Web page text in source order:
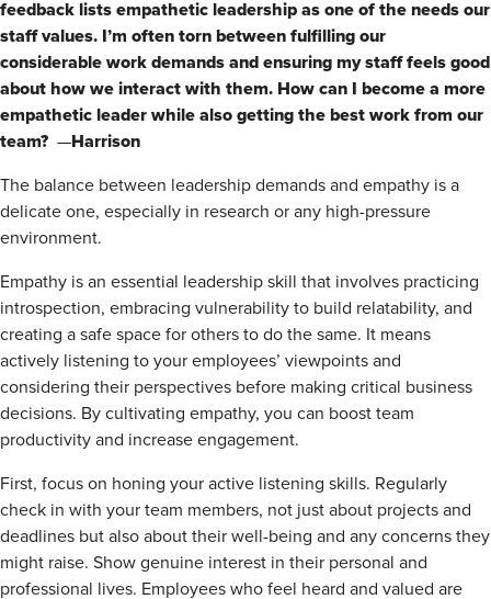
feedback lists empathetic leadership as one of the needs our
staff values. I’m often torn between fulfilling our
considerable work demands and ensuring my staff feels good
about how we interact with them. How can I become a more
empathetic leader while also getting the best work from our
team? —Harrison
The balance between leadership demands and empathy is a
delicate one, especially in research or any high-pressure
environment.
Empathy is an essential leadership skill that involves practicing
introspection, embracing vulnerability to build relatability, and
creating a safe space for others to do the same. It means
actively listening to your employees’ viewpoints and
considering their perspectives before making critical business
decisions. By cultivating empathy, you can boost team
productivity and increase engagement.
First, focus on honing your active listening skills. Regularly
check in with your team members, not just about projects and
deadlines but also about their well-being and any concerns they
might raise. Show genuine interest in their personal and
professional lives. Employees who feel heard and valued are